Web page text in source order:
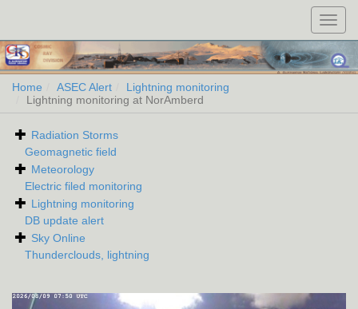
Home ASEC Alert
Lightning monitoring
Lightning monitoring at NorAmberd
Radiation Storms
Geomagnetic field
Meteorology
Electric filed monitoring
Lightning monitoring
DB update alert
Sky Online
Thunderclouds, lightning